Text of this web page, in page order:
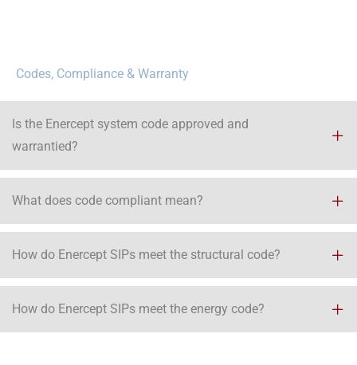
Codes, Compliance & Warranty
Is the Enercept system code approved and
warrantied?
What does code compliant mean?
How do Enercept SIPs meet the structural code?
How do Enercept SIPs meet the energy code?​